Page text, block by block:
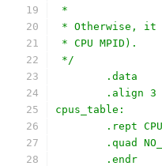
*
* Otherwise, it
* CPU MPID).
*/
	.data
	.align 3
cpus_table:
.rept
.quad
	.endr